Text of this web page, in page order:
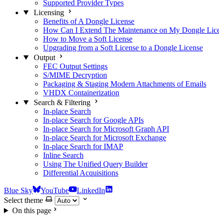
Supported Provider Types
Licensing
Benefits of A Dongle License
How Can I Extend The Maintenance on My Dongle
How to Move a Soft License
Upgrading from a Soft License to a Dongle License
Output
FEC Output Settings
S/MIME Decryption
Packaging & Staging Modern Attachments of Emails
VHDX Containerization
Search & Filtering
In-place Search
In-place Search for Google APIs
In-place Search for Microsoft Graph API
In-place Search for Microsoft Exchange
In-place Search for IMAP
Inline Search
Using The Unified Query Builder
Differential Acquisitions
Blue Sky YouTube
LinkedIn
Select theme
On this page